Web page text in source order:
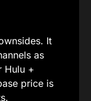
It
as
Hulu +
price is